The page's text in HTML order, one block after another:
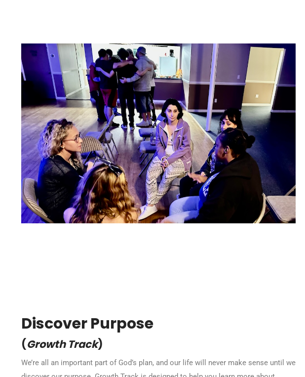
Discover Purpose
(Growth Track)
We’re all an important part of God’s plan, and our life will never make sense until we